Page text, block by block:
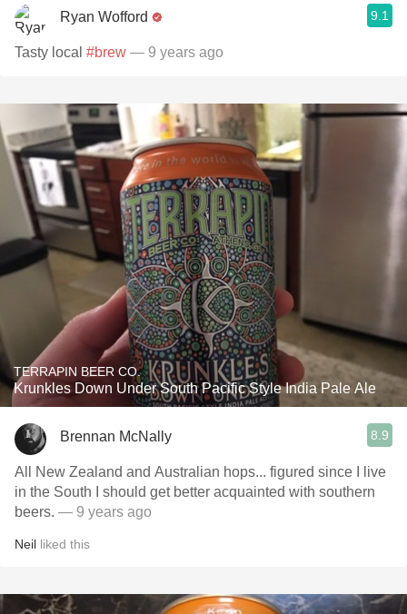
Ryan Wofford 9.1
Tasty local #brew — 9 years ago
TERRAPIN BEER CO.
Krunkles Down Under South Pacific Style India Pale Ale
Brennan McNally 8.9
All New Zealand and Australian hops... figured since I live
in the South I should get better acquainted with southern
beers. — 9 years ago
Neil liked this